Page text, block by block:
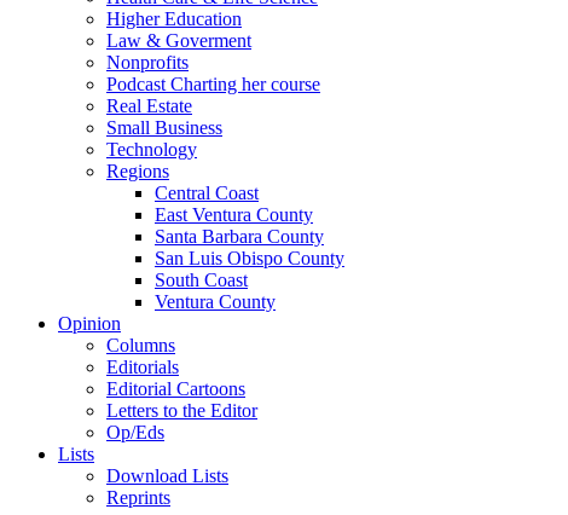
Higher Education
Law & Goverment
Nonprofits
Podcast Charting her course
Real Estate
Small Business
Technology
Regions
Central Coast
East Ventura County
Santa Barbara County
San Luis Obispo County
South Coast
Ventura County
Opinion
Columns
Editorials
Editorial Cartoons
Letters to the Editor
Op/Eds
Lists
Download Lists
Reprints